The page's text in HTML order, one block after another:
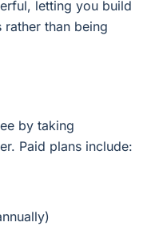
letting you build
rather than being
by taking
Paid plans include: